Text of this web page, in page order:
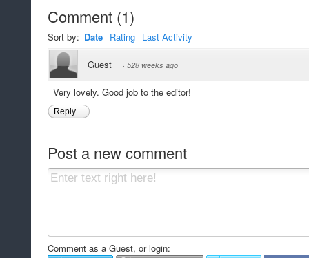
Comment (1)
Sort by: Date Rating Last Activity
Guest · 528 weeks ago
Very lovely. Good job to the editor!
Reply
Post a new comment
Comment as a Guest, or login: